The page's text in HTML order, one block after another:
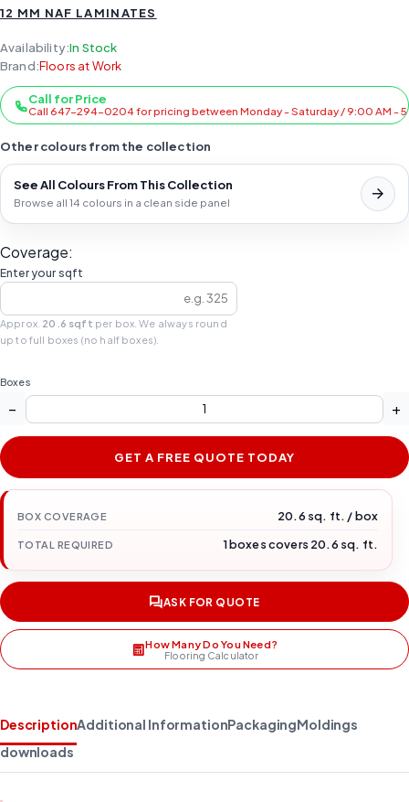
12 MM NAF LAMINATES
Availability:In Stock
Brand:Floors at Work
Call for Price
Call 647-294-0204 for pricing between Monday - Saturday / 9:00 AM -
Other colours from the collection
See All Colours From This Collection
Browse all 14 colours in a clean side panel
Coverage:
Enter your sqft
Approx. 20.6 sqft per box. We always round
up to full boxes (no half boxes).
Boxes
− +
GET A FREE QUOTE TODAY
BOX COVERAGE 20.6 sq. ft. / box
TOTAL REQUIRED 1 boxes covers 20.6 sq. ft.
ASK FOR QUOTE
How Many Do You Need?
Flooring Calculator
DescriptionAdditional InformationPackagingMoldings
downloads